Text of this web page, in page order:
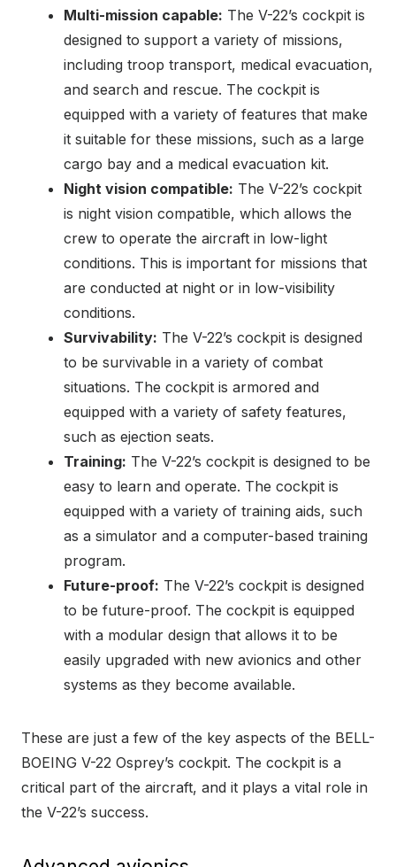
Multi-mission capable: The V-22’s cockpit is
designed to support a variety of missions,
including troop transport, medical evacuation,
and search and rescue. The cockpit is
equipped with a variety of features that make
it suitable for these missions, such as a large
cargo bay and a medical evacuation kit.
Night vision compatible: The V-22’s cockpit
is night vision compatible, which allows the
crew to operate the aircraft in low-light
conditions. This is important for missions that
are conducted at night or in low-visibility
conditions.
Survivability: The V-22’s cockpit is designed
to be survivable in a variety of combat
situations. The cockpit is armored and
equipped with a variety of safety features,
such as ejection seats.
Training: The V-22’s cockpit is designed to be
easy to learn and operate. The cockpit is
equipped with a variety of training aids, such
as a simulator and a computer-based training
program.
Future-proof: The V-22’s cockpit is designed
to be future-proof. The cockpit is equipped
with a modular design that allows it to be
easily upgraded with new avionics and other
systems as they become available.
These are just a few of the key aspects of the BELL-
BOEING V-22 Osprey’s cockpit. The cockpit is a
critical part of the aircraft, and it plays a vital role in
the V-22’s success.